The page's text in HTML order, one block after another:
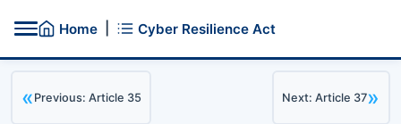
Home Cyber Resilience Act
« Previous: Article 35 Next: Article 37»